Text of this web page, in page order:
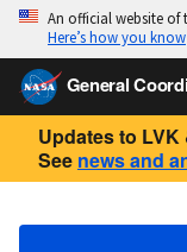
An official website of
Here’s how you know
General
Updates to LVK
See news and